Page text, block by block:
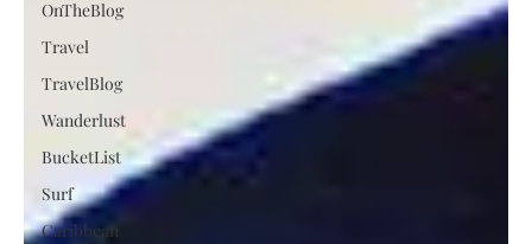
OnTheBlog
Travel
TravelBlog
Wanderlust
BucketList
Surf
Caribbean